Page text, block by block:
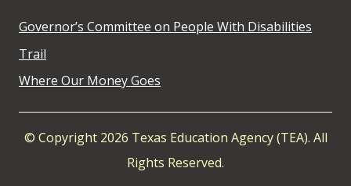
Governor’s Committee on People With Disabilities
Trail
Where Our Money Goes
© Copyright 2026 Texas Education Agency (TEA). All
Rights Reserved.